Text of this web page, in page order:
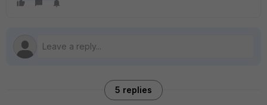
5 replies